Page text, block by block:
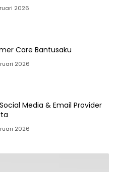
2026
Care Bantusaku
2026
Media & Email Provider
2026